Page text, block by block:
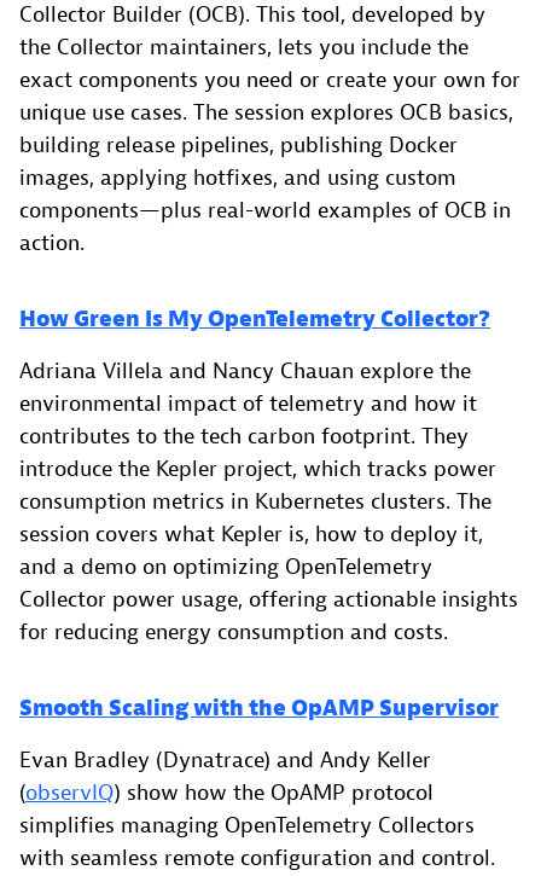
Collector Builder (OCB). This tool, developed by
the Collector maintainers, lets you include the
exact components you need or create your own for
unique use cases. The session explores OCB basics,
building release pipelines, publishing Docker
images, applying hotfixes, and using custom
components—plus real-world examples of OCB in
action.
How Green Is My OpenTelemetry Collector?
Adriana Villela and Nancy Chauan explore the
environmental impact of telemetry and how it
contributes to the tech carbon footprint. They
introduce the Kepler project, which tracks power
consumption metrics in Kubernetes clusters. The
session covers what Kepler is, how to deploy it,
and a demo on optimizing OpenTelemetry
Collector power usage, offering actionable insights
for reducing energy consumption and costs.
Smooth Scaling with the OpAMP Supervisor
Evan Bradley (Dynatrace) and Andy Keller
(observIQ) show how the OpAMP protocol
simplifies managing OpenTelemetry Collectors
with seamless remote configuration and control.